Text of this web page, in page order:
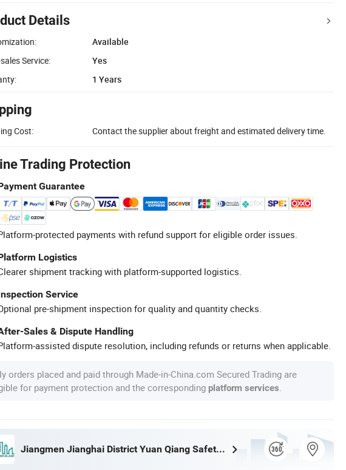
Details
Available
Service:
Yes
1 Years
Cost: Contact the supplier about freight and estimated delivery time.
Trading Protection
Guarantee
protected payments with refund support for eligible order issues.
Logistics
shipment tracking with platform-supported logistics.
Service
pre-shipment inspection for quality and quantity checks.
Sales & Dispute Handling
assisted dispute resolution, including refunds or returns when applicable.
orders placed and paid through Made-in-China.com Secured Trading are
for payment protection and the corresponding platform services
Jiangmen Jianghai District Yuan Qiang Safety Glass Co., Ltd.